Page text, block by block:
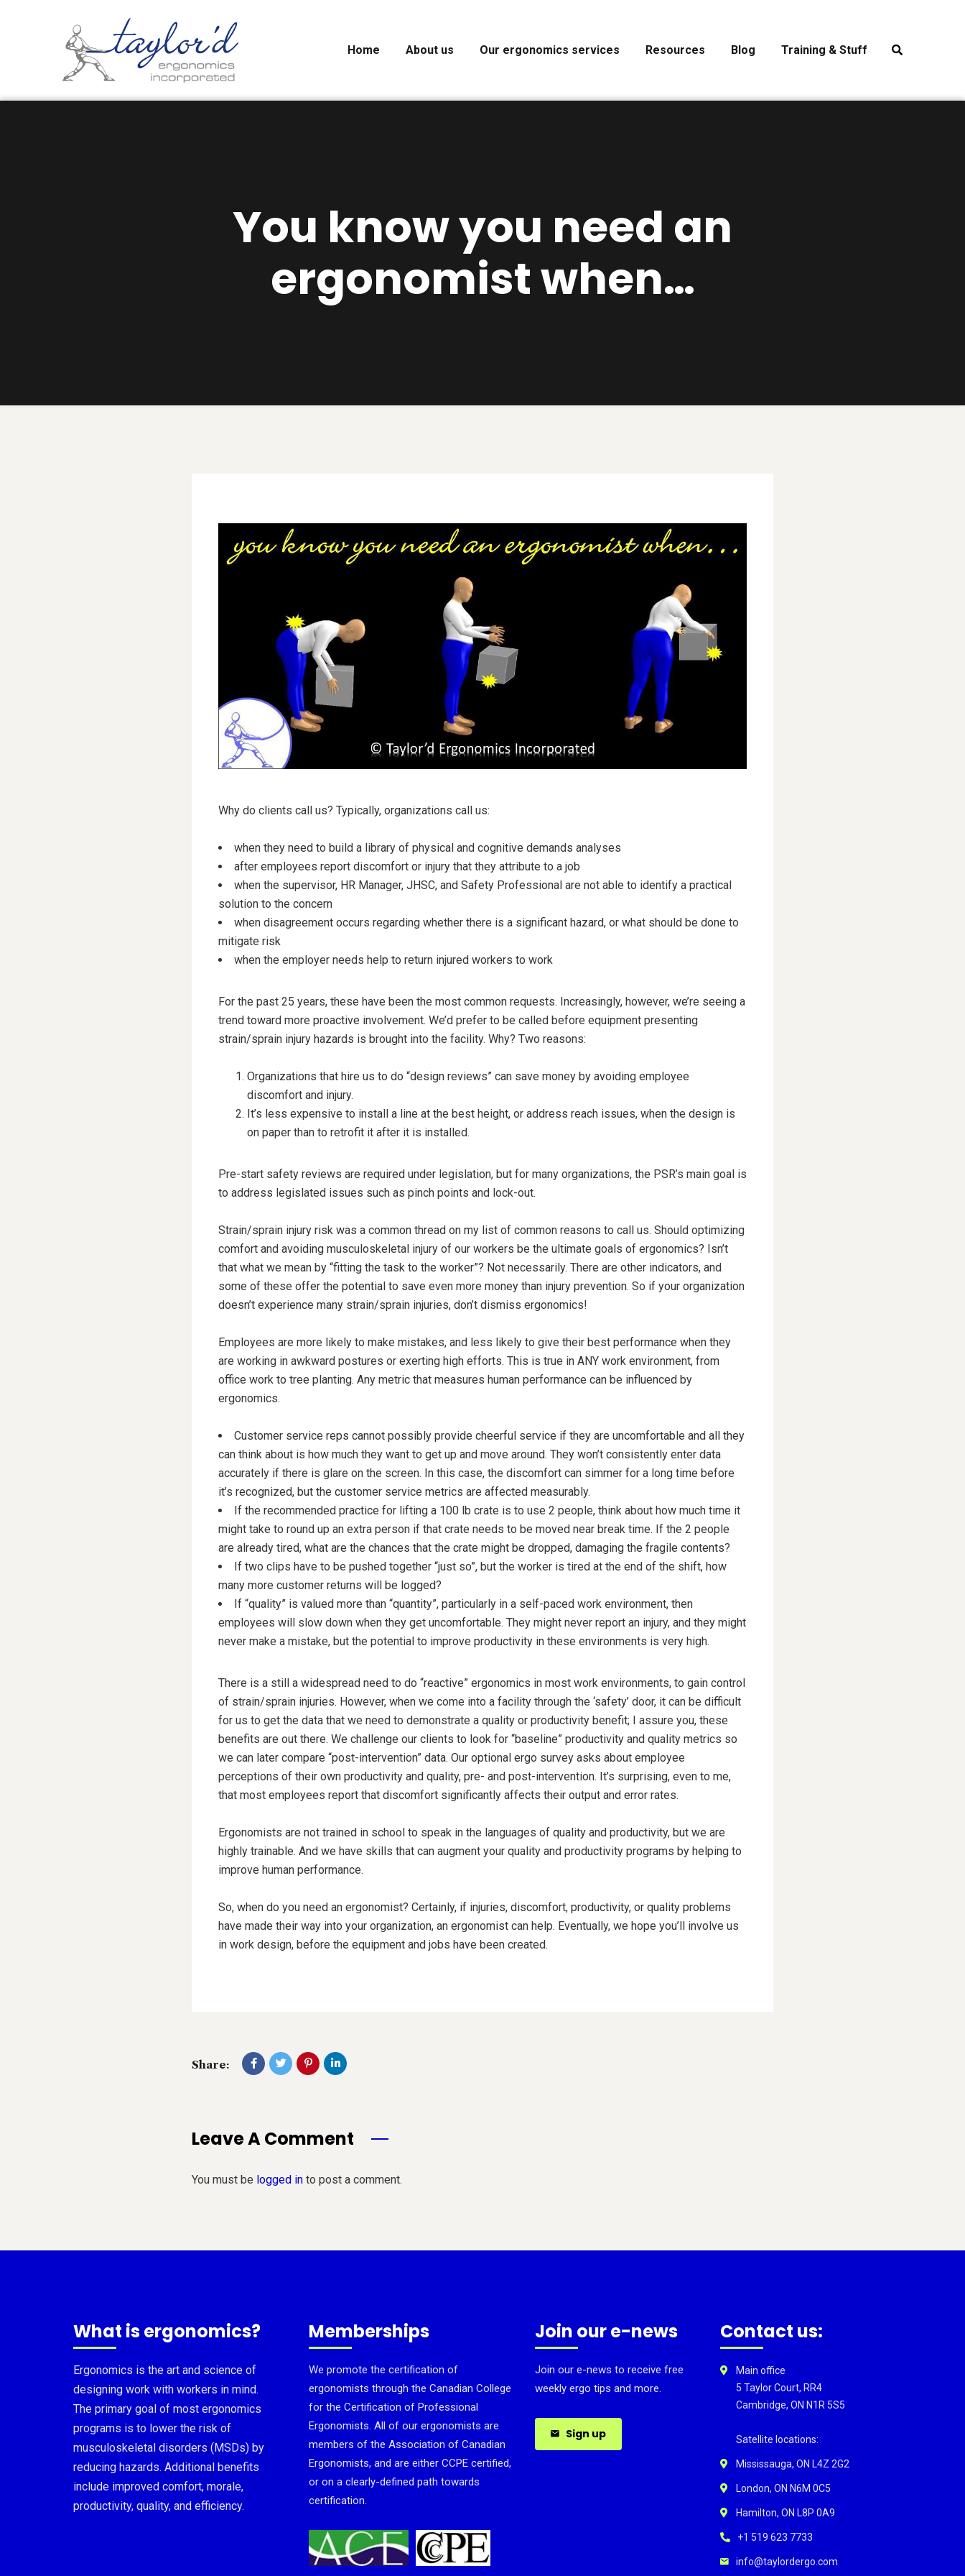
Home About us Our ergonomics services Resources Blog Training & Stuff
You know you need an
ergonomist when…
Why do clients call us? Typically, organizations call us:
when they need to build a library of physical and cognitive demands analyses
after employees report discomfort or injury that they attribute to a job
when the supervisor, HR Manager, JHSC, and Safety Professional are not able to identify a practical
solution to the concern
when disagreement occurs regarding whether there is a significant hazard, or what should be done to
mitigate risk
when the employer needs help to return injured workers to work
For the past 25 years, these have been the most common requests. Increasingly, however, we’re seeing a
trend toward more proactive involvement. We’d prefer to be called before equipment presenting
strain/sprain injury hazards is brought into the facility. Why? Two reasons:
Organizations that hire us to do “design reviews” can save money by avoiding employee
discomfort and injury.
It’s less expensive to install a line at the best height, or address reach issues, when the design is
on paper than to retrofit it after it is installed.
Pre-start safety reviews are required under legislation, but for many organizations, the PSR’s main goal is
to address legislated issues such as pinch points and lock-out.
Strain/sprain injury risk was a common thread on my list of common reasons to call us. Should optimizing
comfort and avoiding musculoskeletal injury of our workers be the ultimate goals of ergonomics? Isn’t
that what we mean by “fitting the task to the worker”? Not necessarily. There are other indicators, and
some of these offer the potential to save even more money than injury prevention. So if your organization
doesn’t experience many strain/sprain injuries, don’t dismiss ergonomics!
Employees are more likely to make mistakes, and less likely to give their best performance when they
are working in awkward postures or exerting high efforts. This is true in ANY work environment, from
office work to tree planting. Any metric that measures human performance can be influenced by
ergonomics.
Customer service reps cannot possibly provide cheerful service if they are uncomfortable and all they
can think about is how much they want to get up and move around. They won’t consistently enter data
accurately if there is glare on the screen. In this case, the discomfort can simmer for a long time before
it’s recognized, but the customer service metrics are affected measurably.
If the recommended practice for lifting a 100 lb crate is to use 2 people, think about how much time it
might take to round up an extra person if that crate needs to be moved near break time. If the 2 people
are already tired, what are the chances that the crate might be dropped, damaging the fragile contents?
If two clips have to be pushed together “just so”, but the worker is tired at the end of the shift, how
many more customer returns will be logged?
If “quality” is valued more than “quantity”, particularly in a self-paced work environment, then
employees will slow down when they get uncomfortable. They might never report an injury, and they might
never make a mistake, but the potential to improve productivity in these environments is very high.
There is a still a widespread need to do “reactive” ergonomics in most work environments, to gain control
of strain/sprain injuries. However, when we come into a facility through the ‘safety’ door, it can be difficult
for us to get the data that we need to demonstrate a quality or productivity benefit; I assure you, these
benefits are out there. We challenge our clients to look for “baseline” productivity and quality metrics so
we can later compare “post-intervention” data. Our optional ergo survey asks about employee
perceptions of their own productivity and quality, pre- and post-intervention. It’s surprising, even to me,
that most employees report that discomfort significantly affects their output and error rates.
Ergonomists are not trained in school to speak in the languages of quality and productivity, but we are
highly trainable. And we have skills that can augment your quality and productivity programs by helping to
improve human performance.
So, when do you need an ergonomist? Certainly, if injuries, discomfort, productivity, or quality problems
have made their way into your organization, an ergonomist can help. Eventually, we hope you’ll involve us
in work design, before the equipment and jobs have been created.
Share:
Leave A Comment
You must be logged in to post a comment.
What is ergonomics?
Ergonomics is the art and science of
designing work with workers in mind.
The primary goal of most ergonomics
programs is to lower the risk of
musculoskeletal disorders (MSDs) by
reducing hazards. Additional benefits
include improved comfort, morale,
productivity, quality, and efficiency.
Memberships
We promote the certification of
ergonomists through the Canadian College
for the Certification of Professional
Ergonomists. All of our ergonomists are
members of the Association of Canadian
Ergonomists, and are either CCPE certified,
or on a clearly-defined path towards
certification.
Join our e-news
Join our e-news to receive free
weekly ergo tips and more.
Sign up
Contact us:
Main office
5 Taylor Court, RR4
Cambridge, ON N1R 5S5
Satellite locations:
Mississauga, ON L4Z 2G2
London, ON N6M 0C5
Hamilton, ON L8P 0A9
+1 519 623 7733
info@taylordergo.com